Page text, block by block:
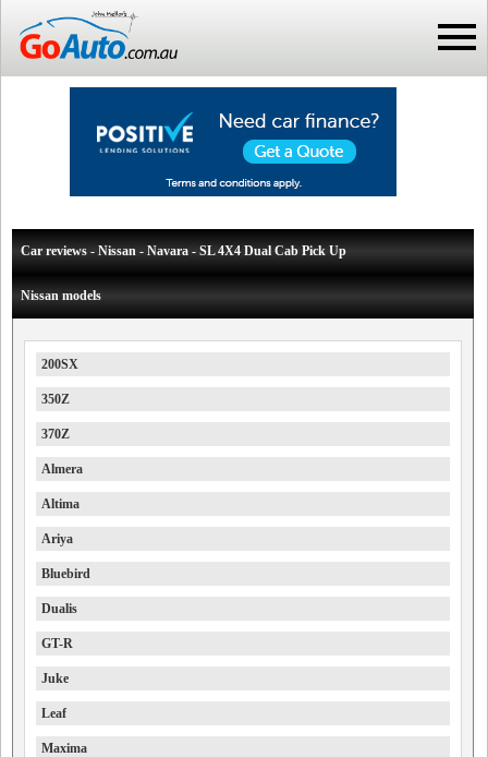
Car reviews - Nissan - Navara - SL 4X4 Dual Cab Pick Up
Nissan models
200SX
350Z
370Z
Almera
Altima
Ariya
Bluebird
Dualis
GT-R
Juke
Leaf
Maxima